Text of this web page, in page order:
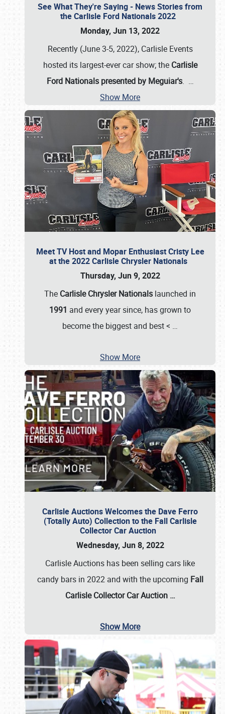
See What They're Saying - News Stories from
the Carlisle Ford Nationals 2022
Monday, Jun 13, 2022
Recently (June 3-5, 2022), Carlisle Events
hosted its largest-ever car show; the Carlisle
Ford Nationals presented by Meguiar's. …
Show More
Meet TV Host and Mopar Enthusiast Cristy Lee
at the 2022 Carlisle Chrysler Nationals
Thursday, Jun 9, 2022
The Carlisle Chrysler Nationals launched in
1991 and every year since, has grown to
become the biggest and best < …
Show More
Carlisle Auctions Welcomes the Dave Ferro
(Totally Auto) Collection to the Fall Carlisle
Collector Car Auction
Wednesday, Jun 8, 2022
Carlisle Auctions has been selling cars like
candy bars in 2022 and with the upcoming Fall
Carlisle Collector Car Auction …
Show More